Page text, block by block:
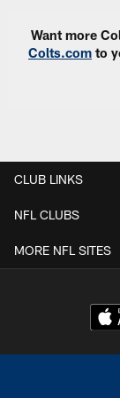
Want more
Colts.com to
CLUB LINKS
NFL CLUBS
MORE NFL SITES